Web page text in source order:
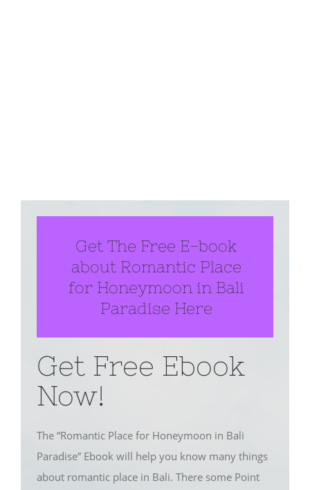
Get The Free E-book
about Romantic Place
for Honeymoon in Bali
Paradise Here
Get Free Ebook
Now!
The “Romantic Place for Honeymoon in Bali
Paradise” Ebook will help you know many things
about romantic place in Bali. There some Point